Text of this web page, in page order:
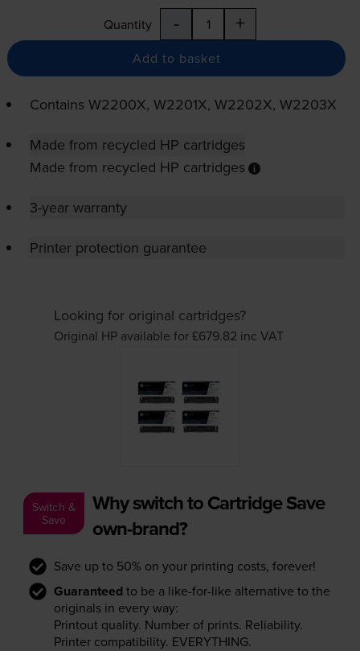
Quantity - +
Add to basket
Contains W2200X, W2201X, W2202X, W2203X
Made from recycled HP cartridges
Made from recycled HP cartridges
3-year warranty
Printer protection guarantee
Looking for original cartridges?
Original HP available for £679.82 inc VAT
Switch &
Save
Why switch to Cartridge Save
own-brand?
Save up to 50% on your printing costs, forever!
Guaranteed to be a like-for-like alternative to the
originals in every way:
Printout quality. Number of prints. Reliability.
Printer compatibility. EVERYTHING.